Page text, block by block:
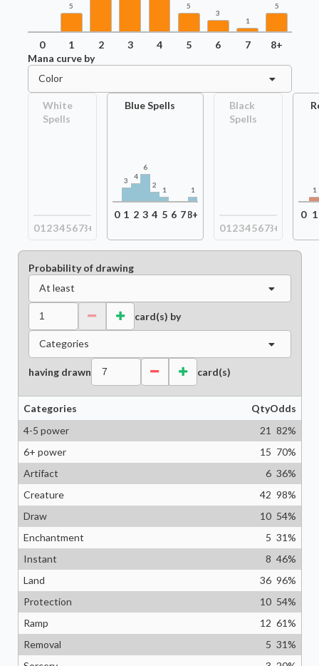
5
5
3
1
5
0 1 2 3 4 5 6 7
8+
Mana curve by
Color
White
Spells
01 2345678+
Blue Spells
3
4
6
2
1 1
0 1 2 3 4 5 6 78+
Black
Spells
01 2345678+
1
0 1
Probability of drawing
At least
card(s) by
Categories
having drawn card(s)
Categories QtyOdds
4-5 power
21 82%
6+ power
15 70%
Artifact
6 36%
Creature
42 98%
Draw
10 54%
Enchantment
5 31%
Instant
8 46%
Land
36 96%
Protection
10 54%
Ramp
12 61%
Removal
5 31%